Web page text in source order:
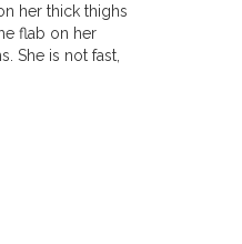
her thick thighs
flab on her
She is not fast,